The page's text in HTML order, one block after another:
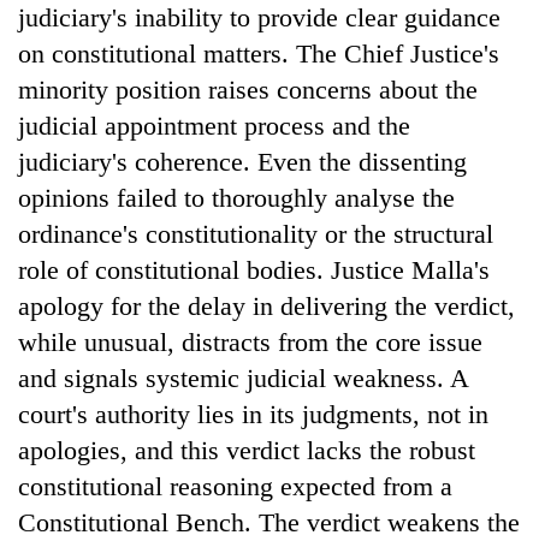
judiciary's inability to provide clear guidance
on constitutional matters. The Chief Justice's
minority position raises concerns about the
judicial appointment process and the
judiciary's coherence. Even the dissenting
opinions failed to thoroughly analyse the
ordinance's constitutionality or the structural
role of constitutional bodies. Justice Malla's
apology for the delay in delivering the verdict,
while unusual, distracts from the core issue
and signals systemic judicial weakness. A
court's authority lies in its judgments, not in
apologies, and this verdict lacks the robust
constitutional reasoning expected from a
Constitutional Bench. The verdict weakens the